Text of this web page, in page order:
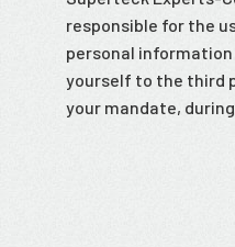
responsible for the
personal
yourself to the third
your mandate,